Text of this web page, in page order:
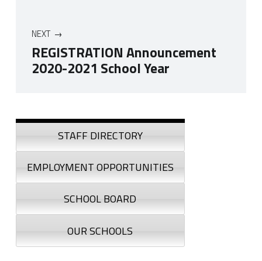
NEXT
REGISTRATION Announcement
2020-2021 School Year
Sidebar
STAFF DIRECTORY
EMPLOYMENT OPPORTUNITIES
SCHOOL BOARD
OUR SCHOOLS